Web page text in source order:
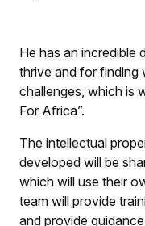
He has an incredible
thrive and for finding
challenges, which is
For Africa”.
The intellectual
developed will be
which will use their
team will provide
and provide